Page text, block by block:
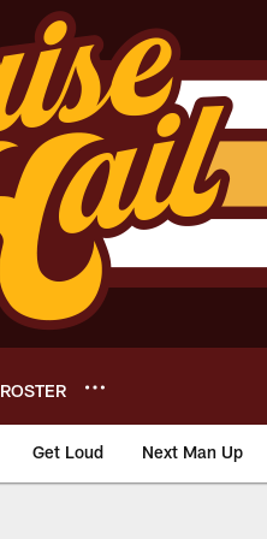
ROSTER
Get Loud Next Man Up